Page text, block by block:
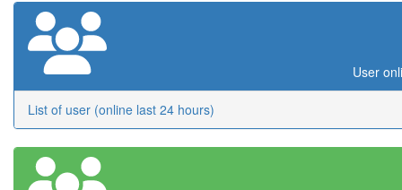
User
List of user (online last 24 hours)